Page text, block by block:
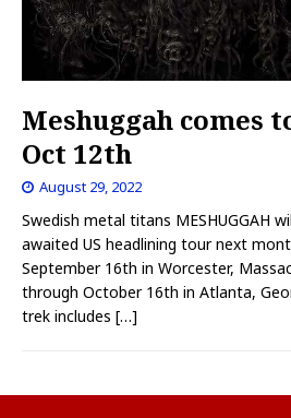
Meshuggah comes
Oct 12th
August 29, 2022
Swedish metal titans MESHUGGAH
awaited US headlining tour next
September 16th in Worcester,
through October 16th in Atlanta,
trek includes […]